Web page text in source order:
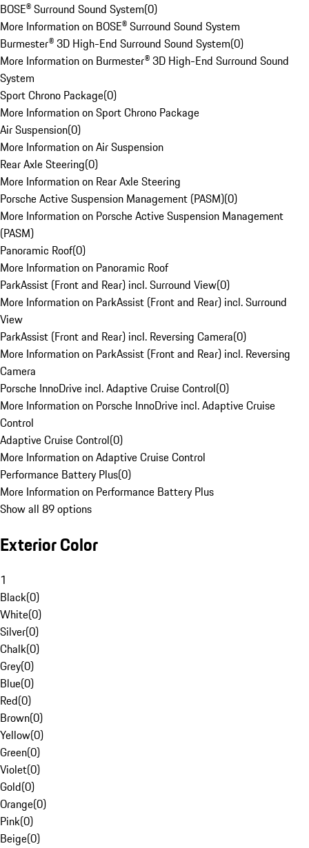
BOSE® Surround Sound System(0)
More Information on BOSE® Surround Sound System
Burmester® 3D High-End Surround Sound System(0)
More Information on Burmester® 3D High-End Surround Sound
System
Sport Chrono Package(0)
More Information on Sport Chrono Package
Air Suspension(0)
More Information on Air Suspension
Rear Axle Steering(0)
More Information on Rear Axle Steering
Porsche Active Suspension Management (PASM)(0)
More Information on Porsche Active Suspension Management
(PASM)
Panoramic Roof(0)
More Information on Panoramic Roof
ParkAssist (Front and Rear) incl. Surround View(0)
More Information on ParkAssist (Front and Rear) incl. Surround
View
ParkAssist (Front and Rear) incl. Reversing Camera(0)
More Information on ParkAssist (Front and Rear) incl. Reversing
Camera
Porsche InnoDrive incl. Adaptive Cruise Control(0)
More Information on Porsche InnoDrive incl. Adaptive Cruise
Control
Adaptive Cruise Control(0)
More Information on Adaptive Cruise Control
Performance Battery Plus(0)
More Information on Performance Battery Plus
Show all 89 options
Exterior Color
1
Black(0)
White(0)
Silver(0)
Chalk(0)
Grey(0)
Blue(0)
Red(0)
Brown(0)
Yellow(0)
Green(0)
Violet(0)
Gold(0)
Orange(0)
Pink(0)
Beige(0)